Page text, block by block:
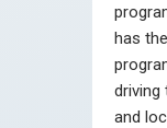
has
driving
and